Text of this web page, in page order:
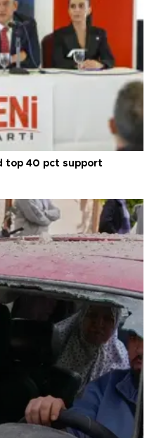
top 40 pct support